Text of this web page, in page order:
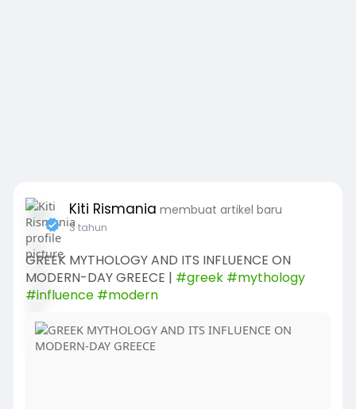
Kiti Rismania membuat artikel baru
3 tahun
GREEK MYTHOLOGY AND ITS INFLUENCE ON
MODERN-DAY GREECE | #greek #mythology
#influence #modern